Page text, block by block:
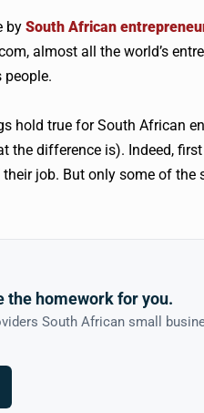
by South African
almost all the world’s
people.
hold true for South African
the difference is). Indeed,
their job. But only some of
the homework for you.
South African small